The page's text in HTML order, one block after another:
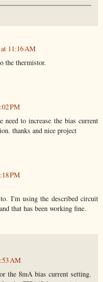
11:16 AM
the thermistor.
PM
to increase the bias current
thanks and nice project
PM
I'm using the described circuit
that has been working fine.
AM
the 8mA bias current setting.